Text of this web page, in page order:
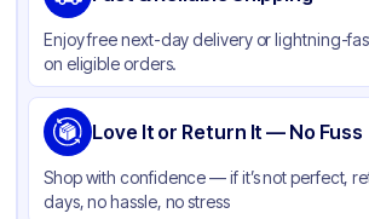
Color
Enjoy free next-day delivery or lightning-
on eligible orders.
Love It or Return It — No Fuss
Shop with confidence — if it’s not perfect,
days, no hassle, no stress